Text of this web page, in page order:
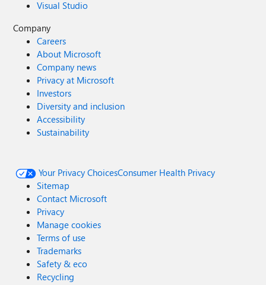
Visual Studio
Company
Careers
About Microsoft
Company news
Privacy at Microsoft
Investors
Diversity and inclusion
Accessibility
Sustainability
Your Privacy ChoicesConsumer Health Privacy
Sitemap
Contact Microsoft
Privacy
Manage cookies
Terms of use
Trademarks
Safety & eco
Recycling